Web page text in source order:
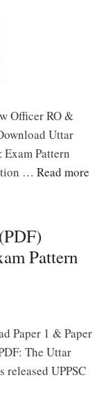
Officer RO &
Uttar
Exam Pattern
… Read more
Pattern
Paper 1 & Paper
The Uttar
released UPPSC